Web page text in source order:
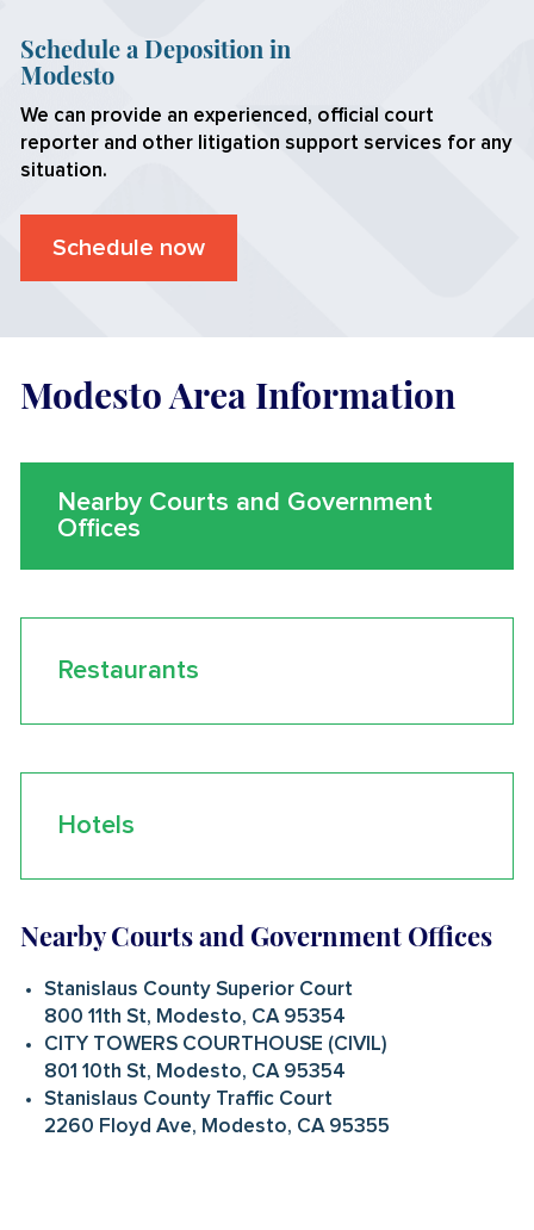
Schedule a Deposition in
Modesto
We can provide an experienced, official court
reporter and other litigation support services for any
situation.
Schedule now
Modesto Area Information
Nearby Courts and Government
Offices
Restaurants
Hotels
Nearby Courts and Government Offices
Stanislaus County Superior Court
800 11th St, Modesto, CA 95354
CITY TOWERS COURTHOUSE (CIVIL)
801 10th St, Modesto, CA 95354
Stanislaus County Traffic Court
2260 Floyd Ave, Modesto, CA 95355